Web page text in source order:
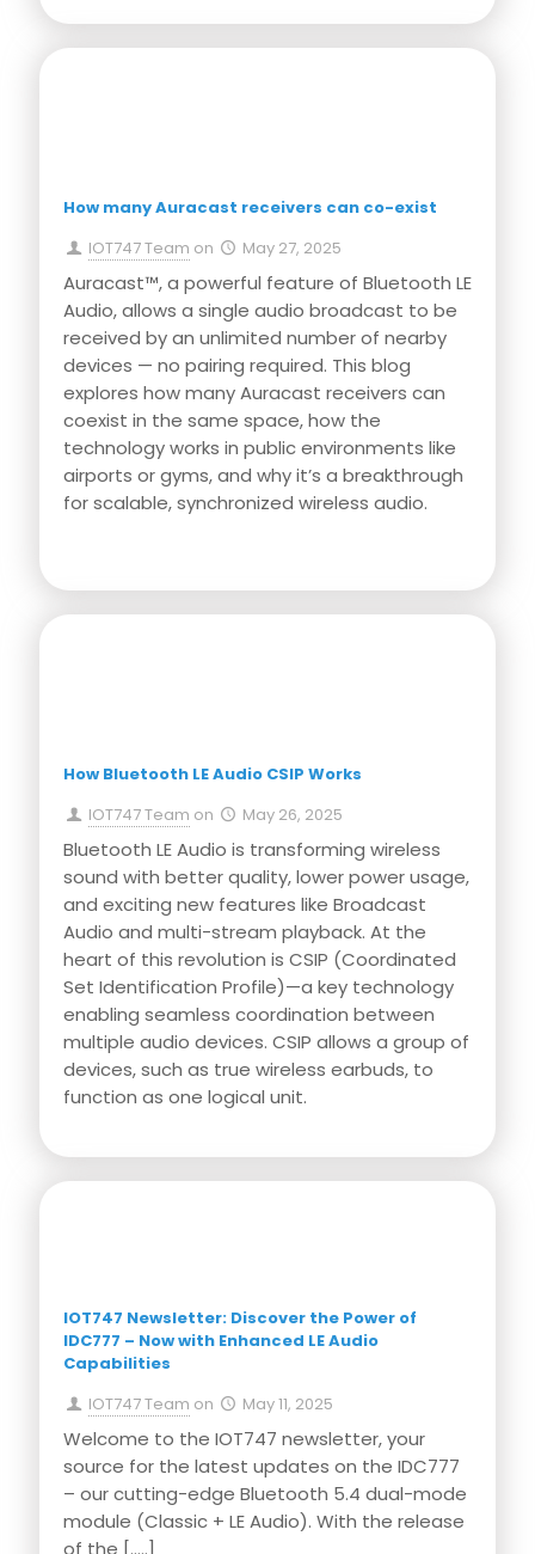
How many Auracast receivers can co-exist
IOT747 Team on May 27, 2025
Auracast™, a powerful feature of Bluetooth LE
Audio, allows a single audio broadcast to be
received by an unlimited number of nearby
devices — no pairing required. This blog
explores how many Auracast receivers can
coexist in the same space, how the
technology works in public environments like
airports or gyms, and why it’s a breakthrough
for scalable, synchronized wireless audio.
How Bluetooth LE Audio CSIP Works
IOT747 Team on May 26, 2025
Bluetooth LE Audio is transforming wireless
sound with better quality, lower power usage,
and exciting new features like Broadcast
Audio and multi-stream playback. At the
heart of this revolution is CSIP (Coordinated
Set Identification Profile)—a key technology
enabling seamless coordination between
multiple audio devices. CSIP allows a group of
devices, such as true wireless earbuds, to
function as one logical unit.
IOT747 Newsletter: Discover the Power of
IDC777 – Now with Enhanced LE Audio
Capabilities
IOT747 Team on May 11, 2025
Welcome to the IOT747 newsletter, your
source for the latest updates on the IDC777
– our cutting-edge Bluetooth 5.4 dual-mode
module (Classic + LE Audio). With the release
of the […..]